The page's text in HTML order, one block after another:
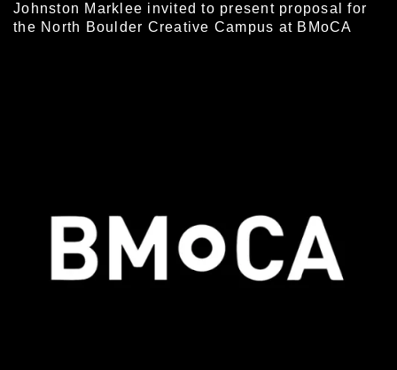
Johnston Marklee invited to present proposal for
the North Boulder Creative Campus at BMoCA